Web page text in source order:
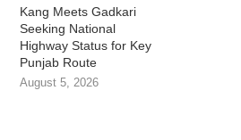
Kang Meets Gadkari
Seeking National
Highway Status for Key
Punjab Route
August 5, 2026